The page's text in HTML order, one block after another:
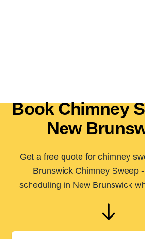
Book Chimney
New
Get a free quote for chimney
Brunswick Chimney Sweep
scheduling in New Brunswick